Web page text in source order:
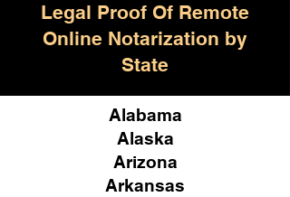
Legal Proof Of Remote
Online Notarization by
State
Alabama
Alaska
Arizona
Arkansas